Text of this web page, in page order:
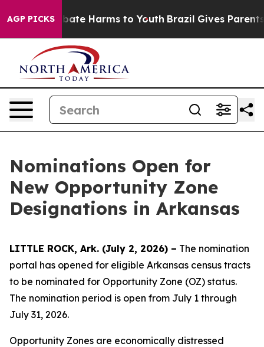
AGP PICKS
to Abate Harms to Youth Brazil Gives Parents
Nominations Open for
New Opportunity Zone
Designations in Arkansas
LITTLE ROCK, Ark. (July 2, 2026) – The nomination
portal has opened for eligible Arkansas census tracts
to be nominated for Opportunity Zone (OZ) status.
The nomination period is open from July 1 through
July 31, 2026.
Opportunity Zones are economically distressed